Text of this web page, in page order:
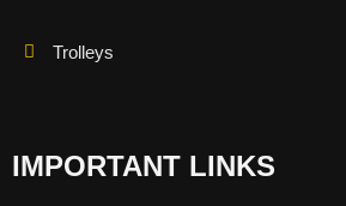
Trolleys
IMPORTANT LINKS